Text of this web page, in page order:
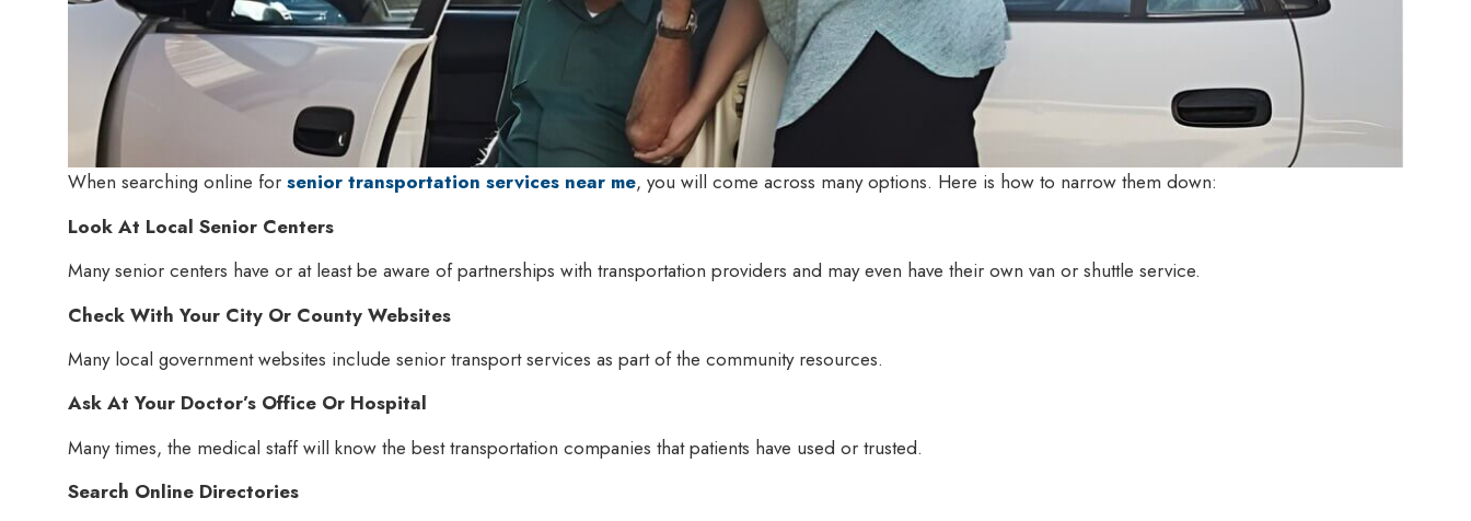
When searching online for senior transportation services near me, you will come across many options. Here is how to narrow them down:
Look At Local Senior Centers
Many senior centers have or at least be aware of partnerships with transportation providers and may even have their own van or shuttle service.
Check With Your City Or County Websites
Many local government websites include senior transport services as part of the community resources.
Ask At Your Doctor’s Office Or Hospital
Many times, the medical staff will know the best transportation companies that patients have used or trusted.
Search Online Directories